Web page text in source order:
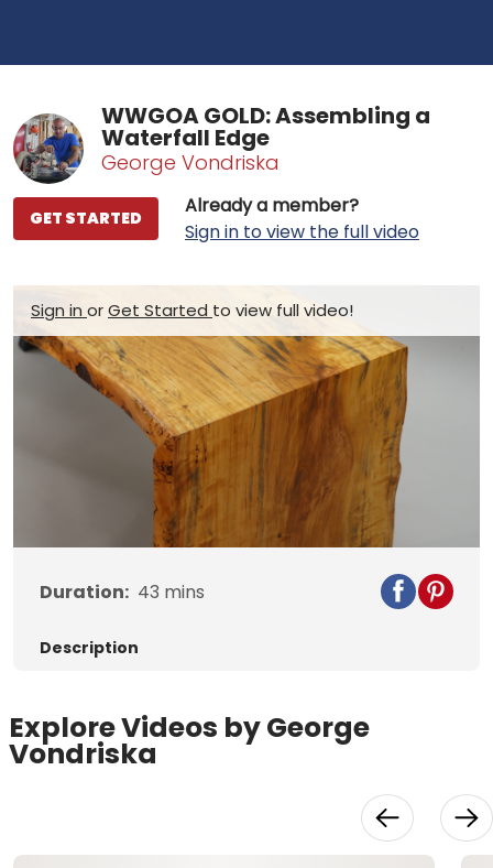
WWGOA GOLD: Assembling a
Waterfall Edge
George Vondriska
Already a member?
Sign in to view the full video
GET STARTED
Sign in orGet Started to view full video!
Duration: 43 mins
Description
Explore Videos by George
Vondriska